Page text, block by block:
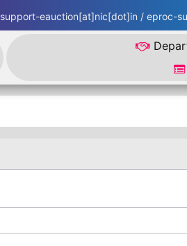
support-eauction[at]nic[dot]in / eproc-